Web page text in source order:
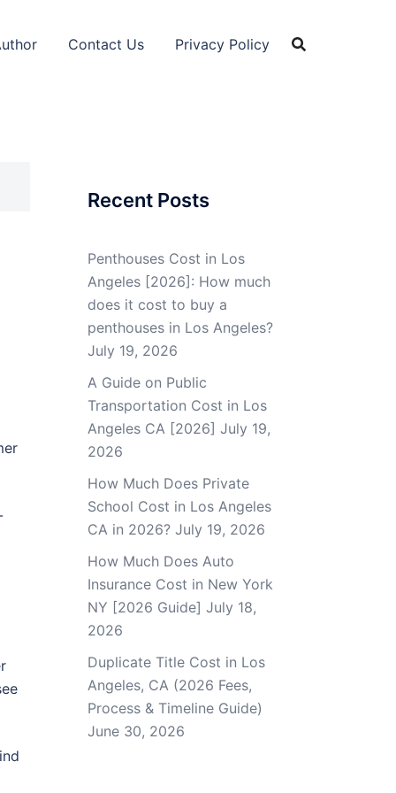
Contact Us Privacy Policy
Recent Posts
Penthouses Cost in Los
Angeles [2026]: How much
does it cost to buy a
penthouses in Los Angeles?
July 19, 2026
A Guide on Public
Transportation Cost in Los
Angeles CA [2026] July 19,
2026
How Much Does Private
School Cost in Los Angeles
CA in 2026? July 19, 2026
How Much Does Auto
Insurance Cost in New York
NY [2026 Guide] July 18,
2026
Duplicate Title Cost in Los
Angeles, CA (2026 Fees,
Process & Timeline Guide)
June 30, 2026